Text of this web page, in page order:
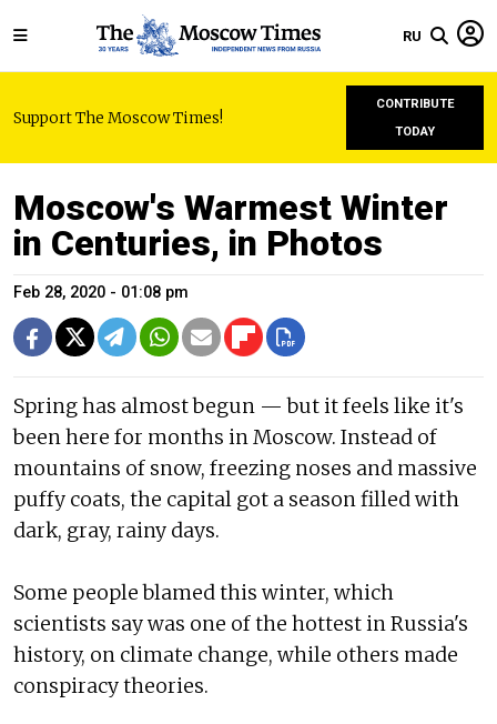
RU
Support The Moscow Times!
CONTRIBUTE
TODAY
Moscow's Warmest Winter
in Centuries, in Photos
Feb 28, 2020 - 01:08 pm
Spring has almost begun — but it feels like it's
been here for months in Moscow. Instead of
mountains of snow, freezing noses and massive
puffy coats, the capital got a season filled with
dark, gray, rainy days.
Some people blamed this winter, which
scientists say was one of the hottest in Russia's
history, on climate change, while others made
conspiracy theories.